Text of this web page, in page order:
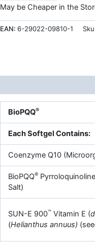
May be Cheaper in the
EAN: 6-29022-09810-1 Sku
BioPQQ®
Each Softgel Contains:
Coenzyme Q10
BioPQQ®
Salt)
SUN-E 900™Vitamin E (
(Helianthus annuus)